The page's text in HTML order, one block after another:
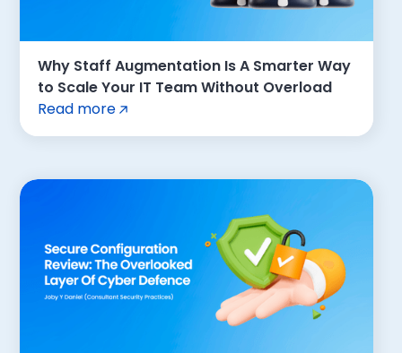
Why Staff Augmentation Is A Smarter Way
to Scale Your IT Team Without Overload
Read more